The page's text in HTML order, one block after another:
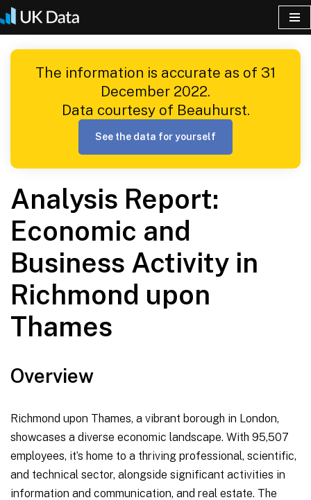
Skip
to
contentThe information is accurate as of 31
December 2022.
Data courtesy of Beauhurst.
See the data for yourself
Analysis Report:
Economic and
Business Activity in
Richmond upon
Thames
Overview
Richmond upon Thames, a vibrant borough in London,
showcases a diverse economic landscape. With 95,507
employees, it’s home to a thriving professional, scientific,
and technical sector, alongside significant activities in
information and communication, and real estate. The